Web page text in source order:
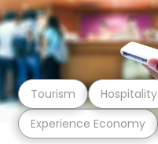
Experience Economy
Tourism Hospitality